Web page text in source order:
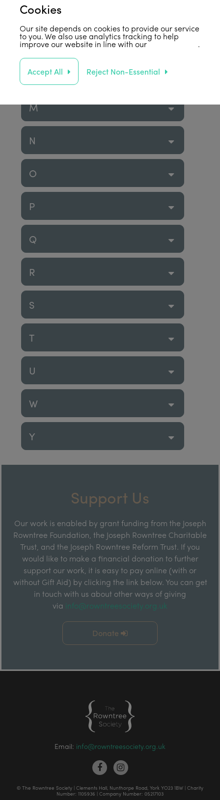
J
K
L
M
N
O
P
Q
R
S
T
U
W
Y
Support Us
Our work is enabled by grant funding from the Joseph
Rowntree Foundation, the Joseph Rowntree Charitable
Trust, and the Joseph Rowntree Reform Trust. If you
would like to make a financial donation to further
support our work, it is easy to pay online (with or
without Gift Aid) by clicking the link below. You can get
in touch with us about other ways of giving
via info@rowntreesociety.org.uk
Donate
Email: info@rowntreesociety.org.uk
© The Rowntree Society | Clements Hall, Nunthorpe Road, York YO23 1BW | Charity
Number: 1105936 | Company Number: 05217103
Cookies
Our site depends on cookies to provide our service
to you. We also use analytics tracking to help
improve our website in line with ourprivacy policy .
Accept All Reject Non-Essential